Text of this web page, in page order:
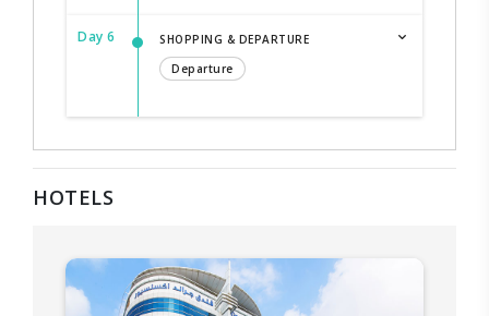
Day 6
SHOPPING & DEPARTURE
Departure
HOTELS